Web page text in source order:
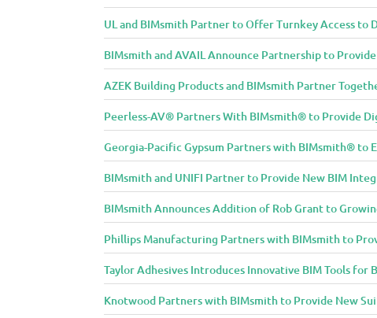
UL and BIMsmith Partner to Offer Turnkey Access
BIMsmith and AVAIL Announce Partnership to
AZEK Building Products and BIMsmith Partner
Peerless-AV® Partners With BIMsmith® to Provide
Georgia-Pacific Gypsum Partners with BIMsmith® to
BIMsmith and UNIFI Partner to Provide New BIM
BIMsmith Announces Addition of Rob Grant to
Phillips Manufacturing Partners with BIMsmith to
Taylor Adhesives Introduces Innovative BIM Tools
Knotwood Partners with BIMsmith to Provide New